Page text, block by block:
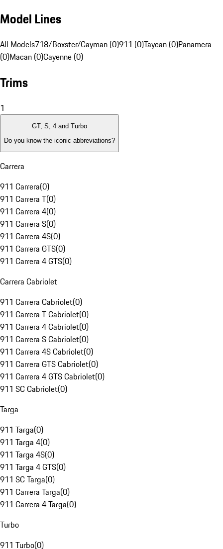
Model Lines
All Models718/Boxster/Cayman (0)911 (0)Taycan (0)Panamera
(0)Macan (0)Cayenne (0)
Trims
1
GT, S, 4 and Turbo
Do you know the iconic abbreviations?
Carrera
911 Carrera(0)
911 Carrera T(0)
911 Carrera 4(0)
911 Carrera S(0)
911 Carrera 4S(0)
911 Carrera GTS(0)
911 Carrera 4 GTS(0)
Carrera Cabriolet
911 Carrera Cabriolet(0)
911 Carrera T Cabriolet(0)
911 Carrera 4 Cabriolet(0)
911 Carrera S Cabriolet(0)
911 Carrera 4S Cabriolet(0)
911 Carrera GTS Cabriolet(0)
911 Carrera 4 GTS Cabriolet(0)
911 SC Cabriolet(0)
Targa
911 Targa(0)
911 Targa 4(0)
911 Targa 4S(0)
911 Targa 4 GTS(0)
911 SC Targa(0)
911 Carrera Targa(0)
911 Carrera 4 Targa(0)
Turbo
911 Turbo(0)